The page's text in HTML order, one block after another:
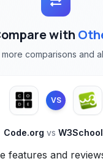
with
comparisons and
VS
Code.org vs
features and